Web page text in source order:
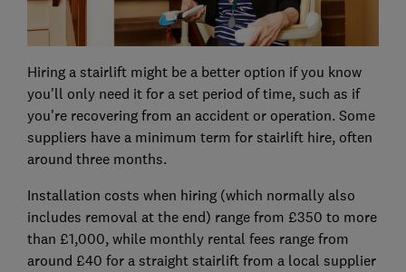
Hiring a stairlift might be a better option if you know
you'll only need it for a set period of time, such as if
you're recovering from an accident or operation. Some
suppliers have a minimum term for stairlift hire, often
around three months.
Installation costs when hiring (which normally also
includes removal at the end) range from £350 to more
than £1,000, while monthly rental fees range from
around £40 for a straight stairlift from a local supplier